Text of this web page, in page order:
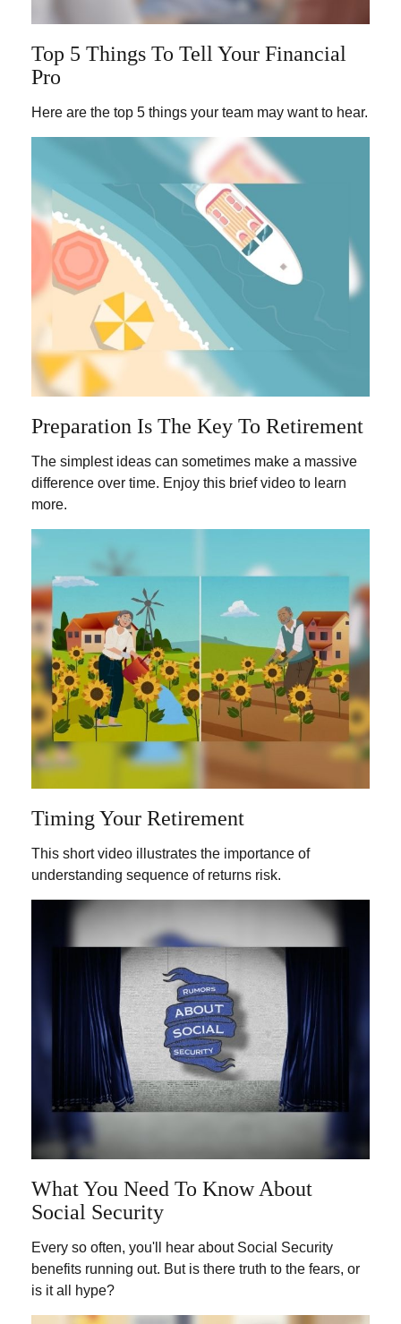
Top 5 Things To Tell Your Financial
Pro
Here are the top 5 things your team may want to hear.
Preparation Is The Key To Retirement
The simplest ideas can sometimes make a massive
difference over time. Enjoy this brief video to learn
more.
Timing Your Retirement
This short video illustrates the importance of
understanding sequence of returns risk.
What You Need To Know About
Social Security
Every so often, you'll hear about Social Security
benefits running out. But is there truth to the fears, or
is it all hype?